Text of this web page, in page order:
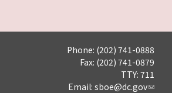
Phone: (202) 741-0888
Fax: (202) 741-0879
TTY: 711
Email: sboe@dc.gov